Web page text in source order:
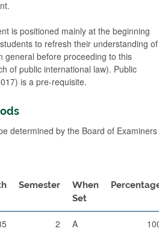
is positioned mainly at the beginning
to refresh their understanding of
general before proceeding to this
of public international law). Public
is a pre-requisite.
determined by the Board of Examiners
Semester
When
Set
Percentage
2 A 100